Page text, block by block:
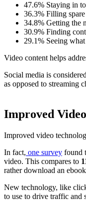
47.6% Staying in
36.3% Filling
34.8% Getting the
30.9% Finding
29.1% Seeing
Video content helps
Social media is
as opposed to streaming
Improved
Improved video
In fact, one survey found
video. This compares to
rather download an
New technology, like
to use to drive traffic and